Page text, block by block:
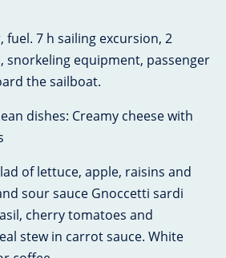
fuel. 7 h sailing excursion, 2
snorkeling equipment, passenger
the sailboat.
dishes: Creamy cheese with
of lettuce, apple, raisins and
sour sauce Gnoccetti sardi
cherry tomatoes and
stew in carrot sauce. White